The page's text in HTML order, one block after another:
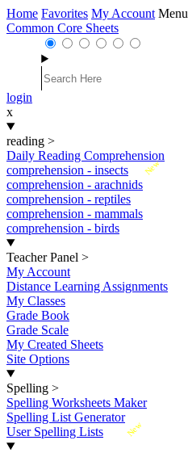
Home Favorites My Account Menu
Common Core Sheets
login
x
reading >
Daily Reading Comprehension
New
comprehension - insects
comprehension - arachnids
comprehension - reptiles
comprehension - mammals
comprehension - birds
Teacher Panel >
My Account
Distance Learning Assignments
My Classes
Grade Book
Grade Scale
My Created Sheets
Site Options
Spelling >
Spelling Worksheets Maker
Spelling List Generator
New
User Spelling Lists